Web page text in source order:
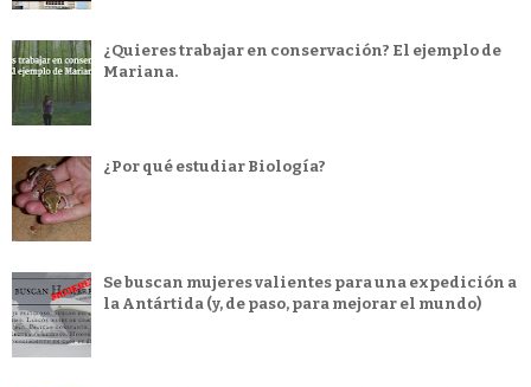
¿Quieres trabajar en conservación? El ejemplo de
Mariana.
¿Por qué estudiar Biología?
Se buscan mujeres valientes para una expedición a
la Antártida (y, de paso, para mejorar el mundo)